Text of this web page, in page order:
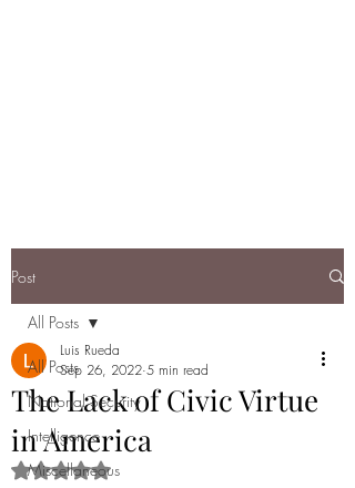
Post
All Posts
National Security
Intelligence
Miscellaneous
All Posts
The Lack of Civic Virtue
in America
Luis Rueda
Sep 26, 2022 5 min read
Rated NaN out of 5 stars.